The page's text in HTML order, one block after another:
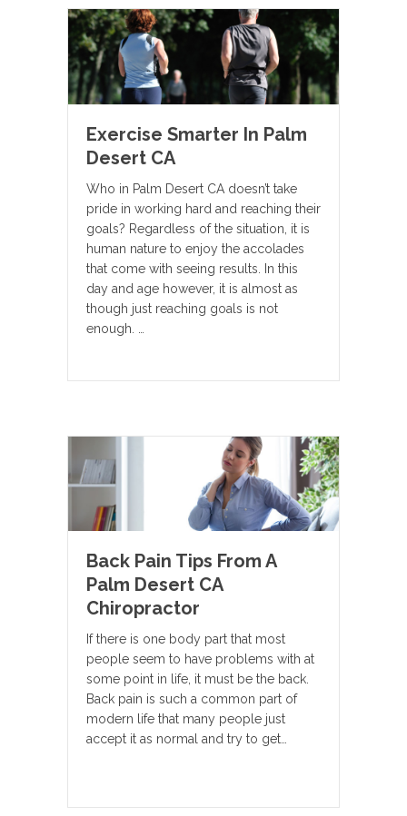
Exercise Smarter In Palm
Desert CA
Who in Palm Desert CA doesn’t take
pride in working hard and reaching their
goals? Regardless of the situation, it is
human nature to enjoy the accolades
that come with seeing results. In this
day and age however, it is almost as
though just reaching goals is not
enough. …
Back Pain Tips From A
Palm Desert CA
Chiropractor
If there is one body part that most
people seem to have problems with at
some point in life, it must be the back.
Back pain is such a common part of
modern life that many people just
accept it as normal and try to get…